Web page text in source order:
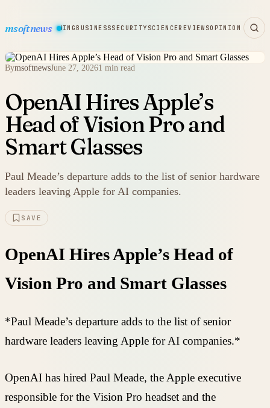
msoftnews
HARDWAREGAMINGBUSINESSSECURITY SCIENCEREVIEWSOPINION
BymsoftnewsJune 27, 20261 min read
OpenAI Hires Apple’s
Head of Vision Pro and
Smart Glasses
Paul Meade’s departure adds to the list of senior hardware
leaders leaving Apple for AI companies.
SAVE
OpenAI Hires Apple’s Head of
Vision Pro and Smart Glasses
*Paul Meade’s departure adds to the list of senior
hardware leaders leaving Apple for AI companies.*
OpenAI has hired Paul Meade, the Apple executive
responsible for the Vision Pro headset and the